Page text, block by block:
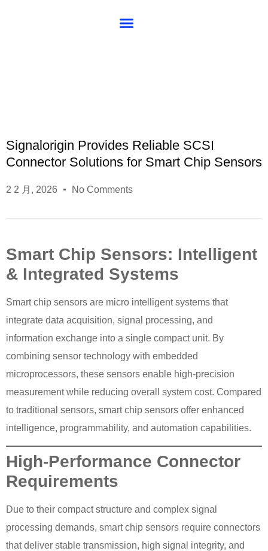
Signalorigin Provides Reliable SCSI
Connector Solutions for Smart Chip Sensors
2 2 月, 2026 No Comments
Smart Chip Sensors: Intelligent
& Integrated Systems
Smart chip sensors are micro intelligent systems that
integrate data acquisition, signal processing, and
information exchange into a single compact unit. By
combining sensor technology with embedded
microprocessors, these sensors enable high-precision
measurement while reducing overall system cost. Compared
to traditional sensors, smart chip sensors offer enhanced
intelligence, programmability, and automation capabilities.
High-Performance Connector
Requirements
Due to their compact structure and complex signal
processing demands, smart chip sensors require connectors
that deliver stable transmission, high signal integrity, and